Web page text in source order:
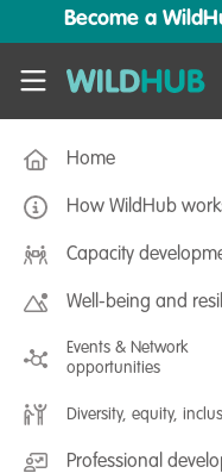
Skip to main content
Become a
WildHub
Home
How WildHub
Capacity
Well-being and
Events & Network
opportunities
Diversity, equity,
Professional